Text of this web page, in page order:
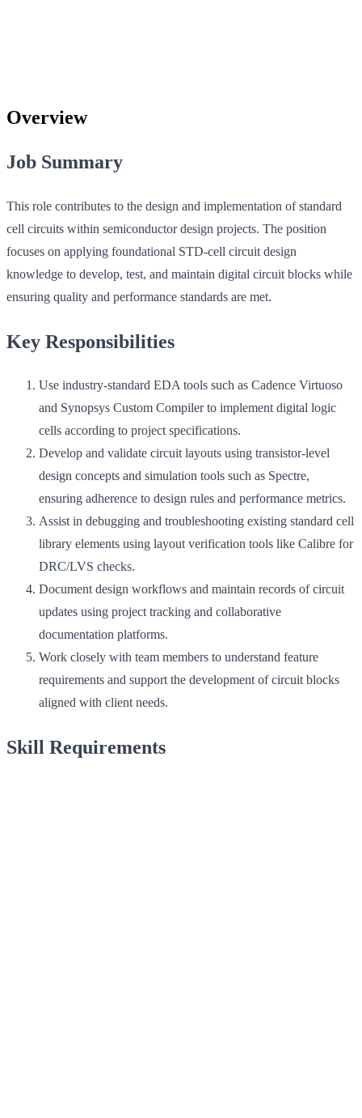
Overview
Job Summary
This role contributes to the design and implementation of standard
cell circuits within semiconductor design projects. The position
focuses on applying foundational STD-cell circuit design
knowledge to develop, test, and maintain digital circuit blocks while
ensuring quality and performance standards are met.
Key Responsibilities
Use industry-standard EDA tools such as Cadence Virtuoso
and Synopsys Custom Compiler to implement digital logic
cells according to project specifications.
Develop and validate circuit layouts using transistor-level
design concepts and simulation tools such as Spectre,
ensuring adherence to design rules and performance metrics.
Assist in debugging and troubleshooting existing standard cell
library elements using layout verification tools like Calibre for
DRC/LVS checks.
Document design workflows and maintain records of circuit
updates using project tracking and collaborative
documentation platforms.
Work closely with team members to understand feature
requirements and support the development of circuit blocks
aligned with client needs.
Skill Requirements